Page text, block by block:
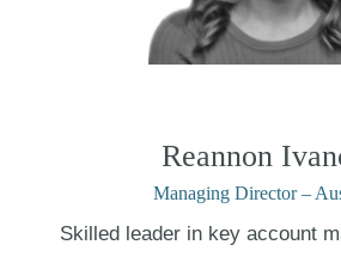
Reannon
Managing Director –
Skilled leader in key account